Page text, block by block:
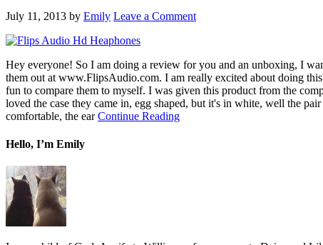
July 11, 2013 by Emily Leave a Comment
Hey everyone! So I am doing a review for you and an unboxing, I
them out at www.FlipsAudio.com. I am really excited about doing
fun to compare them to myself. I was given this product from the
loved the case they came in, egg shaped, but it's in white, well the
comfortable, the earContinue Reading
Hello, I’m Emily